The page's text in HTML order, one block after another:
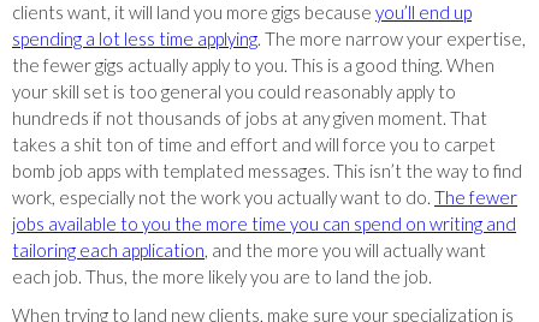
clients want, it will land you more gigs because you’ll end up
spending a lot less time applying. The more narrow your expertise,
the fewer gigs actually apply to you. This is a good thing. When
your skill set is too general you could reasonably apply to
hundreds if not thousands of jobs at any given moment. That
takes a shit ton of time and effort and will force you to carpet
bomb job apps with templated messages. This isn’t the way to find
work, especially not the work you actually want to do. The fewer
jobs available to you the more time you can spend on writing and
tailoring each application, and the more you will actually want
each job. Thus, the more likely you are to land the job.
When trying to land new clients, make sure your specialization is